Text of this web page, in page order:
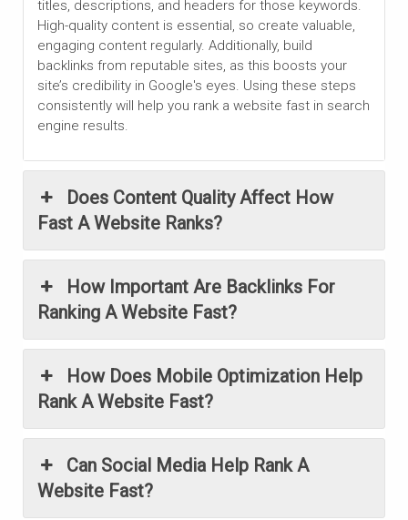
titles, descriptions, and headers for those keywords.
High-quality content is essential, so create valuable,
engaging content regularly. Additionally, build
backlinks from reputable sites, as this boosts your
site’s credibility in Google's eyes. Using these steps
consistently will help you rank a website fast in search
engine results.
Does Content Quality Affect How
Fast A Website Ranks?
How Important Are Backlinks For
Ranking A Website Fast?
How Does Mobile Optimization Help
Rank A Website Fast?
Can Social Media Help Rank A
Website Fast?